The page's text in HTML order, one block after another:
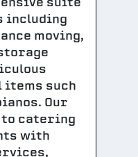
including
moving,
items such
Our
catering
with